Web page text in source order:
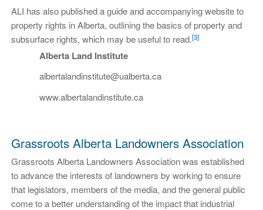
ALI has also published a guide and accompanying website to
property rights in Alberta, outlining the basics of property and
subsurface rights, which may be useful to read.[3]
Alberta Land Institute
albertalandinstitute@ualberta.ca
www.albertalandinstitute.ca
Grassroots Alberta Landowners Association
Grassroots Alberta Landowners Association was established
to advance the interests of landowners by working to ensure
that legislators, members of the media, and the general public
come to a better understanding of the impact that industrial